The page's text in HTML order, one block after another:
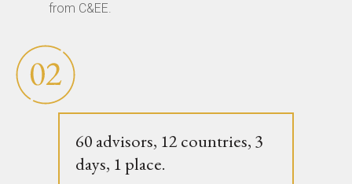
from C&EE.
60 advisors, 12 countries, 3
days, 1 place.